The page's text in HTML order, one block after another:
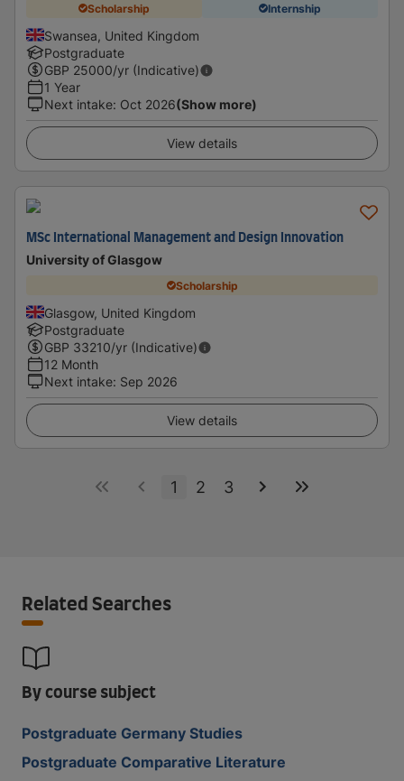
Scholarship Internship
Swansea, United Kingdom
Postgraduate
GBP 25000/yr (Indicative)
1 Year
Next intake: Oct 2026(Show more)
View details
MSc International Management and Design Innovation
University of Glasgow
Scholarship
Glasgow, United Kingdom
Postgraduate
GBP 33210/yr (Indicative)
12 Month
Next intake: Sep 2026
View details
1 2 3
Related Searches
By course subject
Postgraduate Germany Studies
Postgraduate Comparative Literature